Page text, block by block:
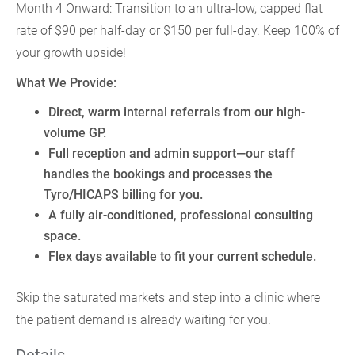
Month 4 Onward: Transition to an ultra-low, capped flat
rate of $90 per half-day or $150 per full-day. Keep 100% of
your growth upside!
What We Provide:
Direct, warm internal referrals from our high-
volume GP.
Full reception and admin support—our staff
handles the bookings and processes the
Tyro/HICAPS billing for you.
A fully air-conditioned, professional consulting
space.
Flex days available to fit your current schedule.
Skip the saturated markets and step into a clinic where
the patient demand is already waiting for you.